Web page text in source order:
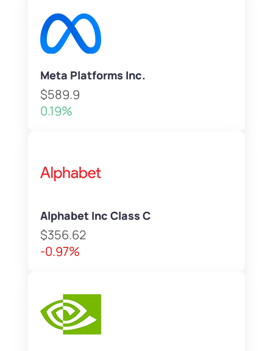
Meta Platforms Inc.
$589.9
0.19%
Alphabet Inc Class C
$356.62
-0.97%